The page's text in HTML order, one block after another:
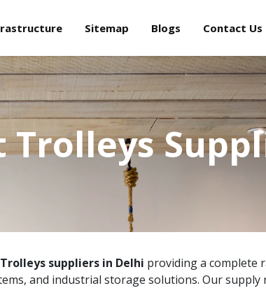
Sitemap Blogs Contact Us
Trolleys
suppliers in Delhi providing a complete
and industrial storage solutions. Our supply